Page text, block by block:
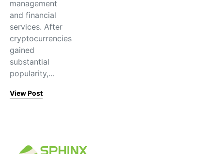
management
and financial
services. After
cryptocurrencies
gained
substantial
popularity,…
View Post